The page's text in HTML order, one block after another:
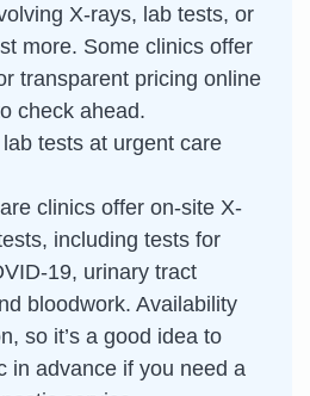
X-rays, lab tests, or
more. Some clinics offer
transparent pricing online
check ahead.
tests at urgent care
clinics offer on-site X-
including tests for
19, urinary tract
bloodwork. Availability
so it’s a good idea to
in advance if you need a